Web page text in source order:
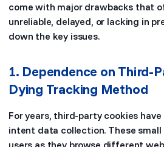
come with major drawbacks that
unreliable, delayed, or lacking in
down the key issues.
1. Dependence on Third-
Dying Tracking Method
For years, third-party cookies
intent data collection. These
users as they browse different